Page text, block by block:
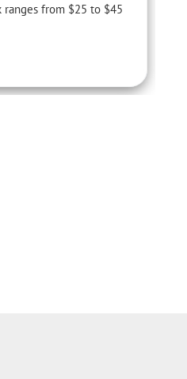
ranges from $25 to $45